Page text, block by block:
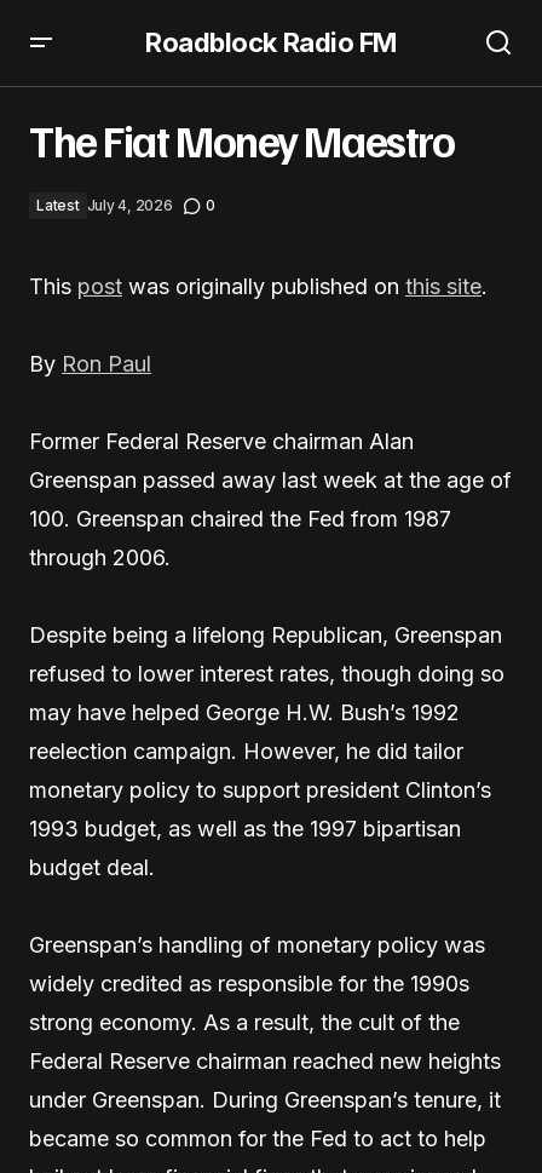
Roadblock Radio FM
The Fiat Money Maestro
Latest July 4, 2026 0
This post was originally published on this site.
By Ron Paul
Former Federal Reserve chairman Alan
Greenspan passed away last week at the age of
100. Greenspan chaired the Fed from 1987
through 2006.
Despite being a lifelong Republican, Greenspan
refused to lower interest rates, though doing so
may have helped George H.W. Bush’s 1992
reelection campaign. However, he did tailor
monetary policy to support president Clinton’s
1993 budget, as well as the 1997 bipartisan
budget deal.
Greenspan’s handling of monetary policy was
widely credited as responsible for the 1990s
strong economy. As a result, the cult of the
Federal Reserve chairman reached new heights
under Greenspan. During Greenspan’s tenure, it
became so common for the Fed to act to help